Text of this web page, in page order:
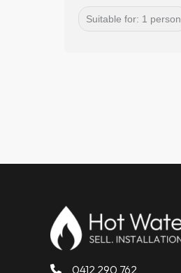
Suitable for: 1 person
0412 290 762